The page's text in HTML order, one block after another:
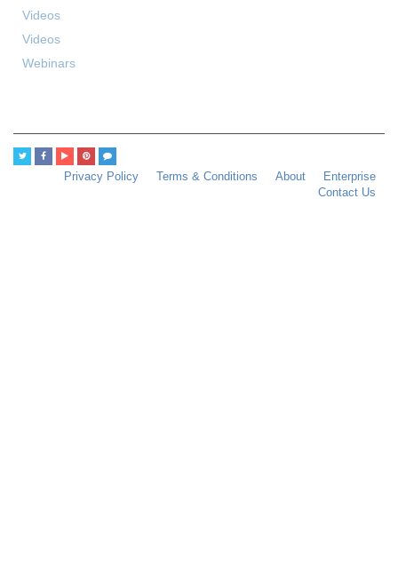
Videos
Videos
Webinars
Enterprise
About
Terms & Conditions
Privacy Policy
Contact Us